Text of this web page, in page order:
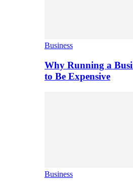
Business
Why Running a
to Be Expensive
Business